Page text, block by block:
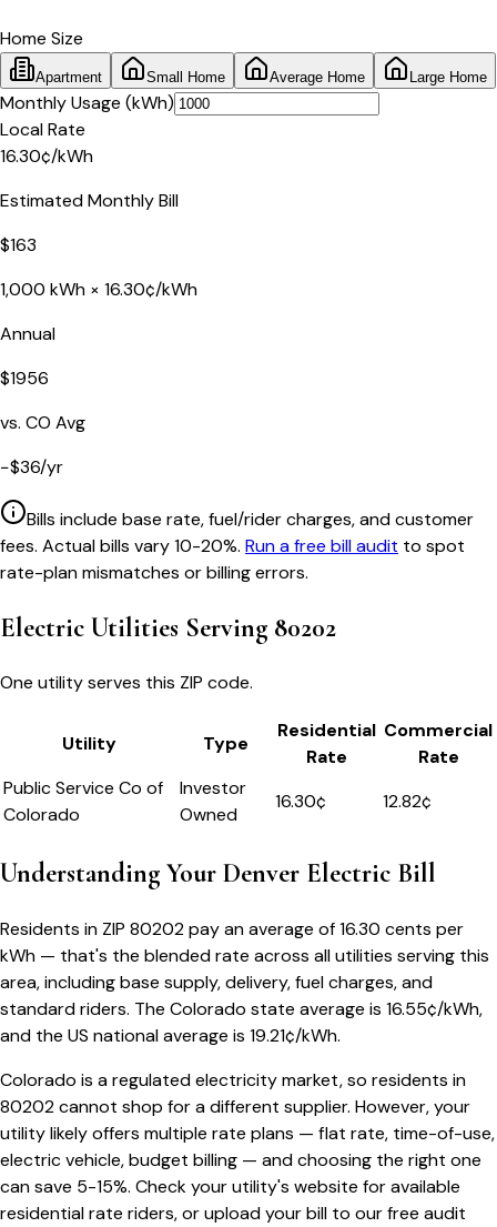
Home Size
Apartment Small Home Average Home Large Home
Monthly Usage (kWh)
Local Rate
16.30¢/kWh
Estimated Monthly Bill
$163
1,000 kWh × 16.30¢/kWh
Annual
$1956
vs. CO Avg
−$36/yr
Bills include base rate, fuel/rider charges, and customer
fees. Actual bills vary 10-20%. Run a free bill audit to spot
rate-plan mismatches or billing errors.
Electric Utilities Serving 80202
One utility serves this ZIP code.
Utility Type
Residential
Rate
Commercial
Rate
Public Service Co of
Colorado
Investor
Owned
16.30¢ 12.82¢
Understanding Your Denver Electric Bill
Residents in ZIP 80202pay an average of16.30 cents per
kWh — that's the blended rate across all utilities serving this
area, including base supply, delivery, fuel charges, and
standard riders. The Colorado state average is 16.55¢/kWh,
and the US national average is 19.21¢/kWh.
Colorado is a regulated electricity market, so residents in
80202cannot shop for a different supplier. However, your
utility likely offers multiple rate plans — flat rate, time-of-use,
electric vehicle, budget billing — and choosing the right one
can save 5-15%. Check your utility's website for available
residential rate riders, or upload your bill to our free audit